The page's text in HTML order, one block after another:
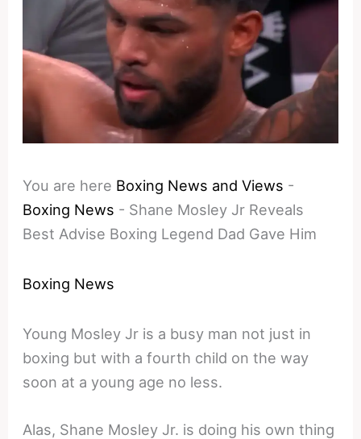
You are here Boxing News and Views -
Boxing News - Shane Mosley Jr Reveals
Best Advise Boxing Legend Dad Gave Him
Boxing News
Young Mosley Jr is a busy man not just in
boxing but with a fourth child on the way
soon at a young age no less.
Alas, Shane Mosley Jr. is doing his own thing